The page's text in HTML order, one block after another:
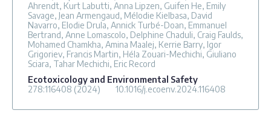
Ahrendt, Kurt Labutti, Anna Lipzen, Guifen He, Emily
Savage, Jean Armengaud, Mélodie Kielbasa, David
Navarro, Elodie Drula, Annick Turbé-Doan, Emmanuel
Bertrand, Anne Lomascolo, Delphine Chaduli, Craig Faulds,
Mohamed Chamkha, Amina Maalej, Kerrie Barry, Igor
Grigoriev, Francis Martin, Héla Zouari-Mechichi, Giuliano
Sciara, Tahar Mechichi, Eric Record
Ecotoxicology and Environmental Safety
278:116408 (2024) 10.1016/j.ecoenv.2024.116408